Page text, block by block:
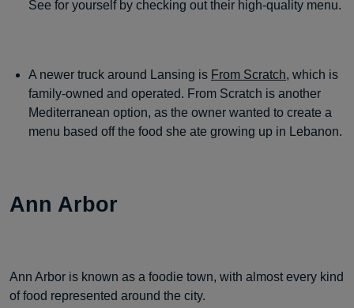
See for yourself by checking out their high-quality menu.
A newer truck around Lansing is From Scratch, which is
family-owned and operated. From Scratch is another
Mediterranean option, as the owner wanted to create a
menu based off the food she ate growing up in Lebanon.
Ann Arbor
Ann Arbor is known as a foodie town, with almost every kind
of food represented around the city.